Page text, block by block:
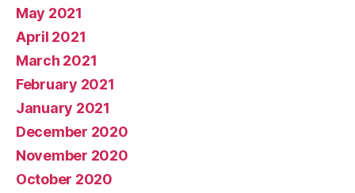
May 2021
April 2021
March 2021
February 2021
January 2021
December 2020
November 2020
October 2020